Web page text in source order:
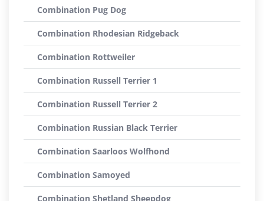
Combination Pug Dog
Combination Rhodesian Ridgeback
Combination Rottweiler
Combination Russell Terrier 1
Combination Russell Terrier 2
Combination Russian Black Terrier
Combination Saarloos Wolfhond
Combination Samoyed
Combination Shetland Sheepdog